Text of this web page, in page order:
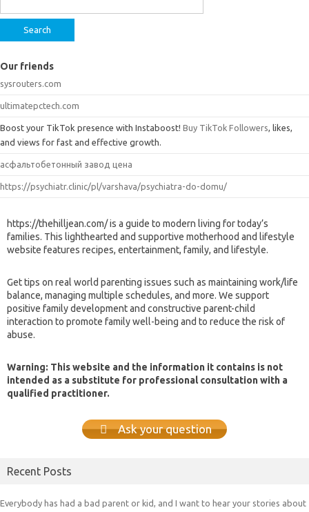
Our friends
sysrouters.com
ultimatepctech.com
Boost your TikTok presence with Instaboost! Buy TikTok Followers , likes,
and views for fast and effective growth.
асфальтобетонный завод цена
https://psychiatr.clinic/pl/varshava/psychiatra-do-domu/
https://thehilljean.com/ is a guide to modern living for today’s
families. This lighthearted and supportive motherhood and lifestyle
website features recipes, entertainment, family, and lifestyle.
Get tips on real world parenting issues such as maintaining work/life
balance, managing multiple schedules, and more. We support
positive family development and constructive parent-child
interaction to promote family well-being and to reduce the risk of
abuse.
Warning: This website and the information it contains is not
intended as a substitute for professional consultation with a
qualified practitioner.
Ask your question
Recent Posts
Everybody has had a bad parent or kid, and I want to hear your stories about